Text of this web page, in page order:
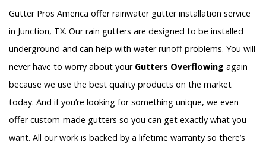
Gutter Pros America offer rainwater gutter installation service
in Junction, TX. Our rain gutters are designed to be installed
underground and can help with water runoff problems. You will
never have to worry about your Gutters Overflowing again
because we use the best quality products on the market
today. And if you’re looking for something unique, we even
offer custom-made gutters so you can get exactly what you
want. All our work is backed by a lifetime warranty so there’s